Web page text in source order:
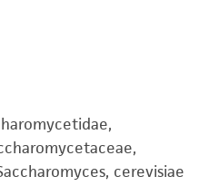
cerevisiae